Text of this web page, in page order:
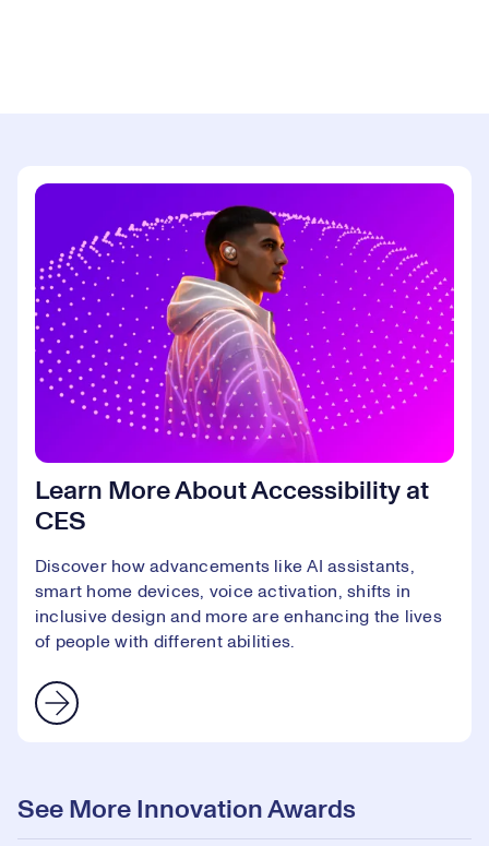
Learn More About Accessibility at
CES
Discover how advancements like AI assistants,
smart home devices, voice activation, shifts in
inclusive design and more are enhancing the lives
of people with different abilities.
See More Innovation Awards